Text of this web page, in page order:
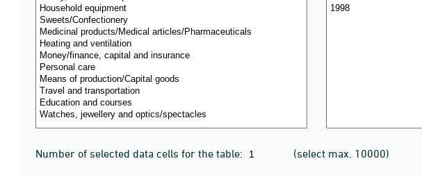
Number of selected data cells for the table: (select max. 10000)